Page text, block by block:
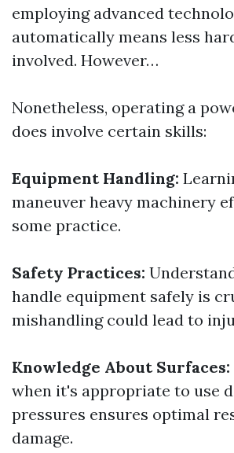
employing advanced
automatically means less
involved. However…
Nonetheless, operating a
does involve certain skills:
Equipment Handling:
maneuver heavy machinery
some practice.
Safety Practices:
handle equipment safely is
mishandling could lead to
Knowledge About Surfaces:
when it's appropriate to use
pressures ensures optimal
damage.